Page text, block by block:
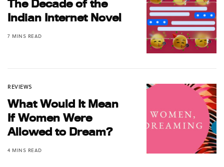
The Decade of the
Indian Internet Novel
7 MINS READ
REVIEWS
What Would It Mean
If Women Were
Allowed to Dream?
4 MINS READ